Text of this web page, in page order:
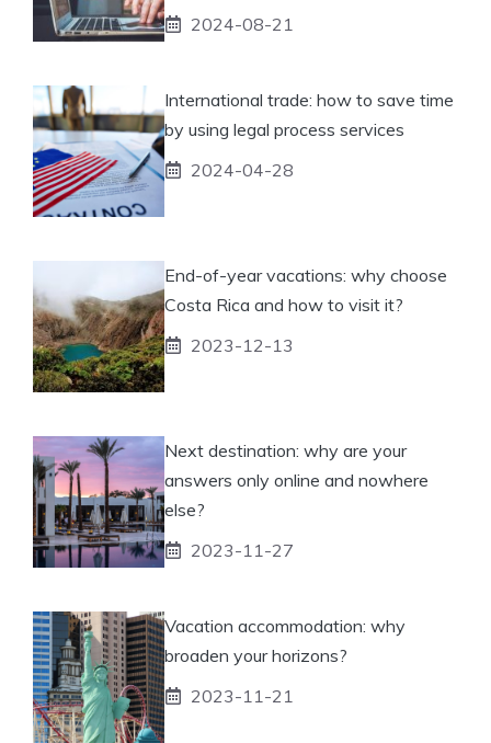
2024-08-21
International trade: how to save time
by using legal process services
2024-04-28
End-of-year vacations: why choose
Costa Rica and how to visit it?
2023-12-13
Next destination: why are your
answers only online and nowhere
else?
2023-11-27
Vacation accommodation: why
broaden your horizons?
2023-11-21